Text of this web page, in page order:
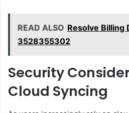
READ ALSO Resolve Billing
3528355302
Security
Cloud Syncing